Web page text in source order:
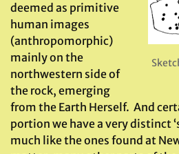
deemed as primitive
human images
(anthropomorphic)
mainly on the
northwestern side of
the rock, emerging
from the Earth Herself. And
portion we have a very distinct
much like the ones found at